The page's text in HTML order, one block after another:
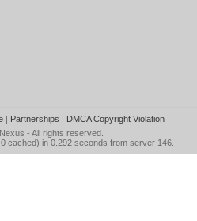
| Partnerships | DMCA Copyright Violation
- All rights reserved.
cached) in 0.292 seconds from server 146.